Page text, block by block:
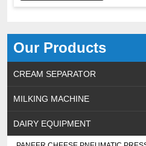
Our Products
CREAM SEPARATOR
MILKING MACHINE
DAIRY EQUIPMENT